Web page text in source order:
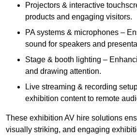
Projectors & interactive
products and engaging visitors.
PA systems & microphones –
sound for speakers and
Stage & booth lighting –
and drawing attention.
Live streaming & recording
exhibition content to remote
These exhibition AV hire solutions
visually striking, and engaging